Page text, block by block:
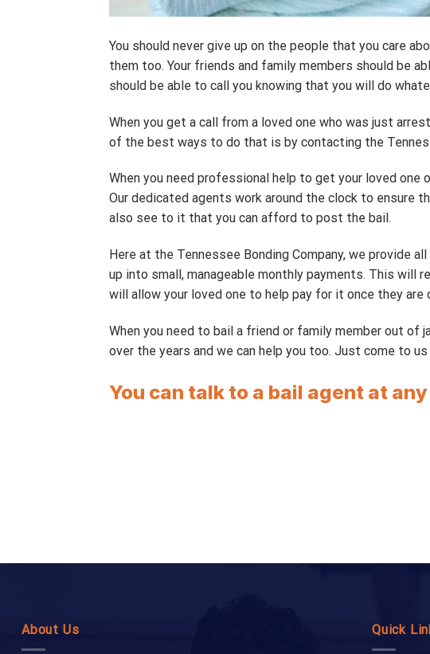
You should never give up on the people that you care
them too. Your friends and family members should be
should be able to call you knowing that you will do
When you get a call from a loved one who was just
of the best ways to do that is by contacting the
When you need professional help to get your loved one
Our dedicated agents work around the clock to ensure
also see to it that you can afford to post the bail.
Here at the Tennessee Bonding Company, we provide
up into small, manageable monthly payments. This will
will allow your loved one to help pay for it once they are
When you need to bail a friend or family member out of
over the years and we can help you too. Just come to
You can talk to a bail agent at
About Us Quick